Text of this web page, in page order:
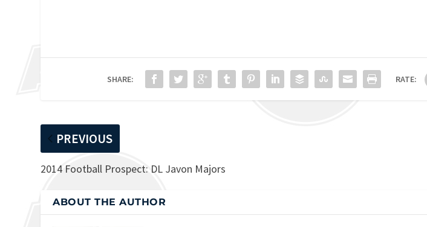
SHARE: RATE:
PREVIOUS
2014 Football Prospect: DL Javon Majors
ABOUT THE AUTHOR